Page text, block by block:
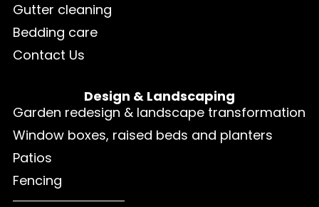
Gutter cleaning
Bedding care
Contact Us
Design & Landscaping
Garden redesign & landscape transformation
Window boxes, raised beds and planters
Patios
Fencing